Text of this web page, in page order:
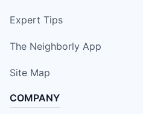
Expert Tips
The Neighborly App
Site Map
COMPANY